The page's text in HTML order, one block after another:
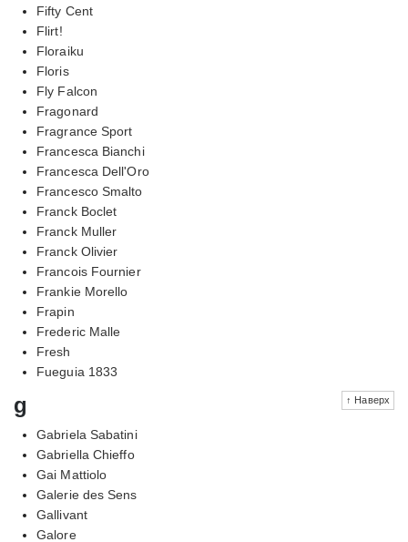
Fifty Cent
Flirt!
Floraiku
Floris
Fly Falcon
Fragonard
Fragrance Sport
Francesca Bianchi
Francesca Dell'Oro
Francesco Smalto
Franck Boclet
Franck Muller
Franck Olivier
Francois Fournier
Frankie Morello
Frapin
Frederic Malle
Fresh
Fueguia 1833
↑ Наверх
g
Gabriela Sabatini
Gabriella Chieffo
Gai Mattiolo
Galerie des Sens
Gallivant
Galore